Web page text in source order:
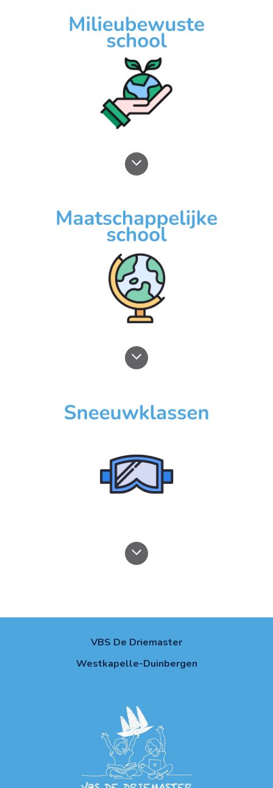
VBS De Driemaster
Westkapelle-Duinbergen